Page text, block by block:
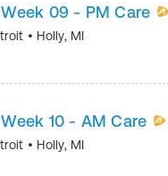
09 - PM Care
• Holly, MI
10 - AM Care
• Holly, MI